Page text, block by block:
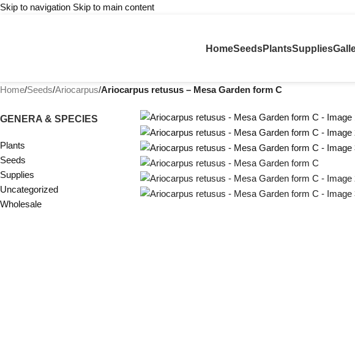
Skip to navigation Skip to main content
HomeSeedsPlantsSupplies
Home/Seeds/Ariocarpus/Ariocarpus retusus – Mesa Garden form C
GENERA & SPECIES
Plants
Seeds
Supplies
Uncategorized
Wholesale